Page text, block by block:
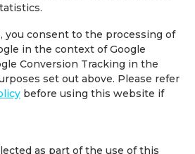
you consent to the processing of
in the context of Google
Conversion Tracking in the
set out above. Please refer
before using this website if
as part of the use of this